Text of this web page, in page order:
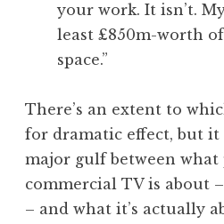
your work. It isn’t.
least £850m-worth
space.”
There’s an extent to
for dramatic effect, but it
major gulf between
commercial TV is about
– and what it’s actually